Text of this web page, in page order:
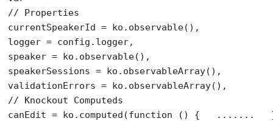
// Properties
currentSpeakerId = ko.observable(),
logger = config.logger,
speaker = ko.observable(),
speakerSessions = ko.observableArray(),
// Knockout Computeds
canEdit = ko.computed(function () {   .......